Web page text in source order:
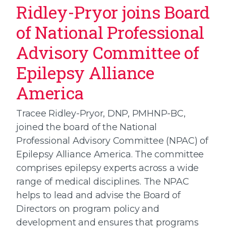
Ridley-Pryor joins Board
of National Professional
Advisory Committee of
Epilepsy Alliance
America
Tracee Ridley-Pryor, DNP, PMHNP-BC,
joined the board of the National
Professional Advisory Committee (NPAC) of
Epilepsy Alliance America. The committee
comprises epilepsy experts across a wide
range of medical disciplines. The NPAC
helps to lead and advise the Board of
Directors on program policy and
development and ensures that programs